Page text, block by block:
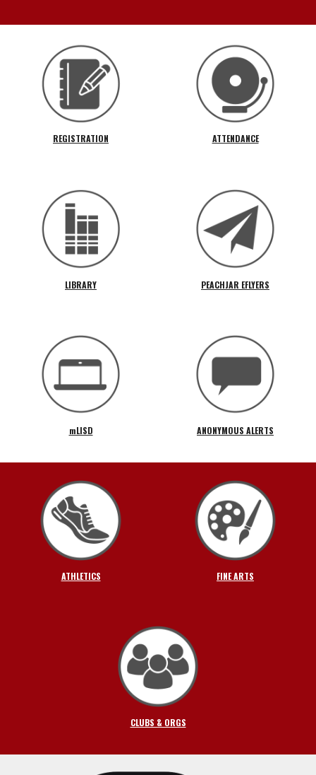
REGISTRATION ATTENDANCE
LIBRARY PEACHJAR EFLYERS
mLISD ANONYMOUS ALERTS
ATHLETICS FINE ARTS
CLUBS & ORGS